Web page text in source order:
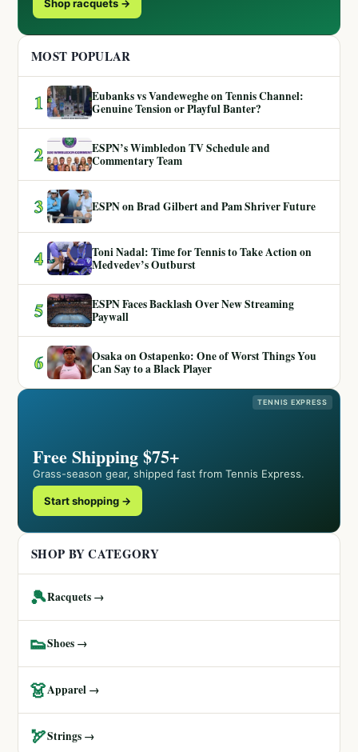
Shop racquets →
MOST POPULAR
1
Eubanks vs Vandeweghe on Tennis Channel:
Genuine Tension or Playful Banter?
2
ESPN’s Wimbledon TV Schedule and
Commentary Team
3 ESPN on Brad Gilbert and Pam Shriver Future
4
Toni Nadal: Time for Tennis to Take Action on
Medvedev’s Outburst
5
ESPN Faces Backlash Over New Streaming
Paywall
6
Osaka on Ostapenko: One of Worst Things You
Can Say to a Black Player
TENNIS EXPRESS
Free Shipping $75+
Grass-season gear, shipped fast from Tennis Express.
Start shopping →
SHOP BY CATEGORY
🎾Racquets →
👟Shoes →
👗Apparel →
🏹Strings →